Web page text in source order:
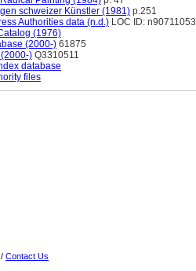
schweizer Künstler (1981) p.251
Authorities data (n.d.) LOC ID: n90711053
(1976)
(2000-) 61875
) Q3310511
database
files
/ Contact Us